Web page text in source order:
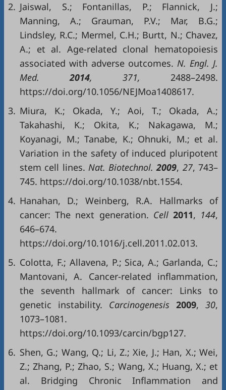
2. Jaiswal, S.; Fontanillas, P.; Flannick, J.;
Manning, A.; Grauman, P.V.; Mar, B.G.;
Lindsley, R.C.; Mermel, C.H.; Burtt, N.; Chavez,
A.; et al. Age-related clonal hematopoiesis
associated with adverse outcomes. N. Engl. J.
Med.2014, 371, 2488–2498.
https://doi.org/10.1056/NEJMoa1408617.
3. Miura, K.; Okada, Y.; Aoi, T.; Okada, A.;
Takahashi, K.; Okita, K.; Nakagawa, M.;
Koyanagi, M.; Tanabe, K.; Ohnuki, M.; et al.
Variation in the safety of induced pluripotent
stem cell lines. Nat. Biotechnol.2009, 27, 743–
745. https://doi.org/10.1038/nbt.1554.
4. Hanahan, D.; Weinberg, R.A. Hallmarks of
cancer: The next generation. Cell 2011, 144,
646–674.
https://doi.org/10.1016/j.cell.2011.02.013.
5. Colotta, F.; Allavena, P.; Sica, A.; Garlanda, C.;
Mantovani, A. Cancer-related inflammation,
the seventh hallmark of cancer: Links to
genetic instability. Carcinogenesis 2009, 30,
1073–1081.
https://doi.org/10.1093/carcin/bgp127.
6. Shen, G.; Wang, Q.; Li, Z.; Xie, J.; Han, X.; Wei,
Z.; Zhang, P.; Zhao, S.; Wang, X.; Huang, X.; et
al. Bridging Chronic Inflammation and